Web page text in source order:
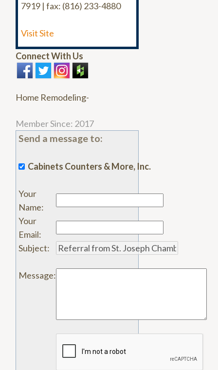
7919 | fax: (816) 233-4880
Visit Site
Connect With Us
Home Remodeling-
Member Since: 2017
Send a message to:
Cabinets Counters & More, Inc.
Your
Name:
Your
Email:
Subject:
Message: